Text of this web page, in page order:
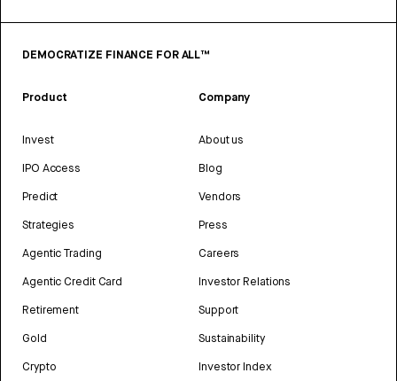
DEMOCRATIZE FINANCE FOR ALL™
Product
Invest
IPO Access
Predict
Strategies
Agentic Trading
Agentic Credit Card
Retirement
Gold
Crypto
Company
About us
Blog
Vendors
Press
Careers
Investor Relations
Support
Sustainability
Investor Index